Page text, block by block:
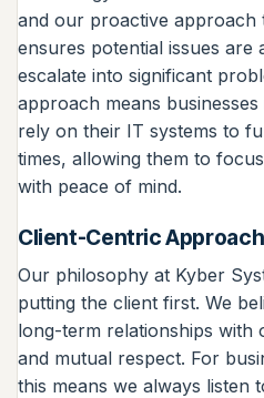
and our proactive approach
ensures potential issues are
escalate into significant
approach means
rely on their IT systems to
times, allowing them to
with peace of mind.
Client-Centric Approach
Our philosophy at Kyber
putting the client first. We
long-term relationships with
and mutual respect. For
this means we always listen